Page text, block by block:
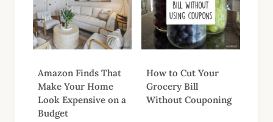
Amazon Finds That
Make Your Home
Look Expensive on a
Budget
How to Cut Your
Grocery Bill
Without Couponing